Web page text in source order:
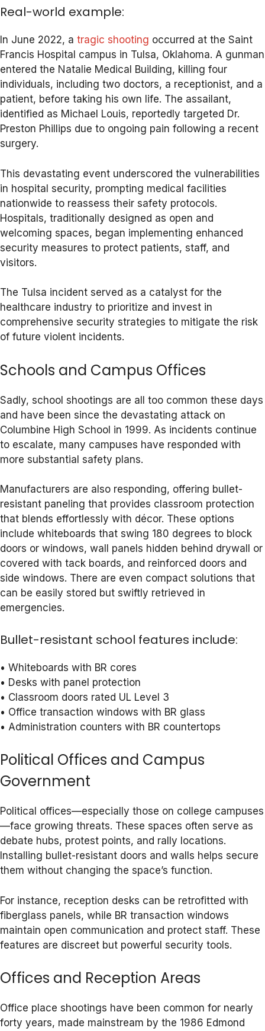
Real-world example:
In June 2022, a tragic shooting occurred at the Saint
Francis Hospital campus in Tulsa, Oklahoma. A gunman
entered the Natalie Medical Building, killing four
individuals, including two doctors, a receptionist, and a
patient, before taking his own life. The assailant,
identified as Michael Louis, reportedly targeted Dr.
Preston Phillips due to ongoing pain following a recent
surgery.
This devastating event underscored the vulnerabilities
in hospital security, prompting medical facilities
nationwide to reassess their safety protocols.
Hospitals, traditionally designed as open and
welcoming spaces, began implementing enhanced
security measures to protect patients, staff, and
visitors.
The Tulsa incident served as a catalyst for the
healthcare industry to prioritize and invest in
comprehensive security strategies to mitigate the risk
of future violent incidents.
Schools and Campus Offices
Sadly, school shootings are all too common these days
and have been since the devastating attack on
Columbine High School in 1999. As incidents continue
to escalate, many campuses have responded with
more substantial safety plans.
Manufacturers are also responding, offering bullet-
resistant paneling that provides classroom protection
that blends effortlessly with décor. These options
include whiteboards that swing 180 degrees to block
doors or windows, wall panels hidden behind drywall or
covered with tack boards, and reinforced doors and
side windows. There are even compact solutions that
can be easily stored but swiftly retrieved in
emergencies.
Bullet-resistant school features include:
• Whiteboards with BR cores
• Desks with panel protection
• Classroom doors rated UL Level 3
• Office transaction windows with BR glass
• Administration counters with BR countertops
Political Offices and Campus
Government
Political offices—especially those on college campuses
—face growing threats. These spaces often serve as
debate hubs, protest points, and rally locations.
Installing bullet-resistant doors and walls helps secure
them without changing the space’s function.
For instance, reception desks can be retrofitted with
fiberglass panels, while BR transaction windows
maintain open communication and protect staff. These
features are discreet but powerful security tools.
Offices and Reception Areas
Office place shootings have been common for nearly
forty years, made mainstream by the 1986 Edmond